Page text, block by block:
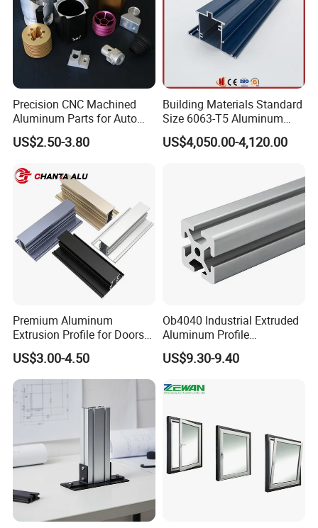
Precision CNC Machined
Aluminum Parts for Auto
and Motorcycle
US$2.50-3.80
Building Materials Standard
Size 6063-T5 Aluminum
Extrusion Profiles for
Windows and Doors
US$4,050.00-4,120.00
Premium Aluminum
Extrusion Profile for Doors
and Windows: We Offer
OEM/ODM Customization
Services and Free Samples.
US$3.00-4.50
Ob4040 Industrial Extruded
Aluminum Profile
Workbench Assembly Line
Equipment Frame 5.0 Thick
US$9.30-9.40